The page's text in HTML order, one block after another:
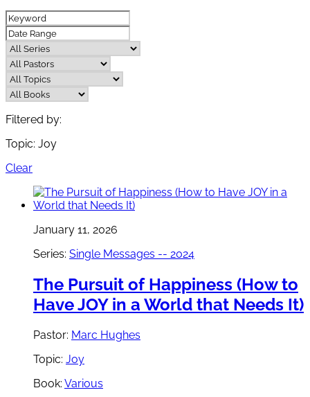
Filtered by:
Topic: Joy
Clear
January 11, 2026
Series: Single Messages -- 2024
The Pursuit of Happiness (How to
Have JOY in a World that Needs It)
Pastor: Marc Hughes
Topic: Joy
Book: Various